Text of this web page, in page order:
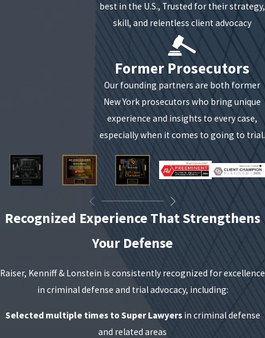
best in the U.S., Trusted for their strategy,
skill, and relentless client advocacy
Former Prosecutors
Our founding partners are both former
New York prosecutors who bring unique
experience and insights to every case,
especially when it comes to going to trial.
Recognized Experience That Strengthens
Your Defense
Raiser, Kenniff & Lonstein is consistently recognized for excellence
in criminal defense and trial advocacy, including:
Selected multiple times to Super Lawyersin criminal defense
and related areas